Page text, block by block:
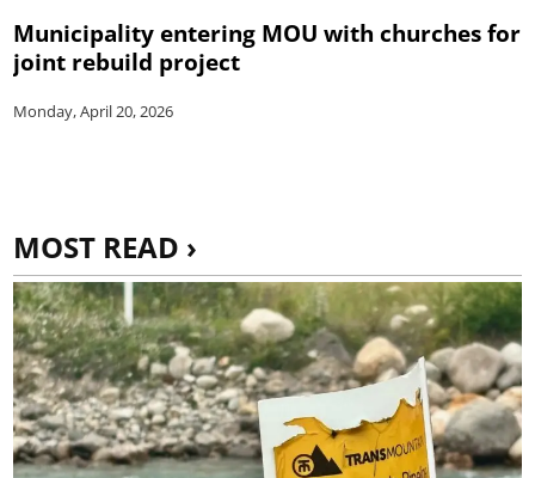
Municipality entering MOU with churches for
joint rebuild project
Monday, April 20, 2026
MOST READ ›